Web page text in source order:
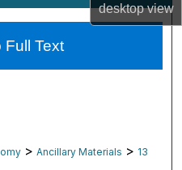
desktopview
Network™
> Ancillary Materials > 13
Text